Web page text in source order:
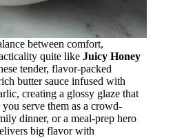
between comfort,
quite like Juicy Honey
tender, flavor-packed
butter sauce infused with
creating a glossy glaze that
serve them as a crowd-
dinner, or a meal-prep hero
big flavor with